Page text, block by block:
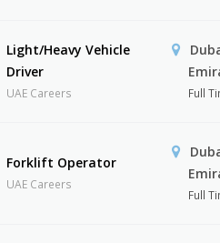
Light/Heavy Vehicle
Driver
UAE Careers Full
Forklift Operator
UAE Careers
Full